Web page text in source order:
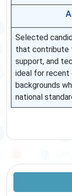
Selected
that contribute
support, and
ideal for recent
backgrounds
national